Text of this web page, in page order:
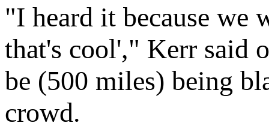
"I heard it because we
that's cool'," Kerr said
be (500 miles) being
crowd.